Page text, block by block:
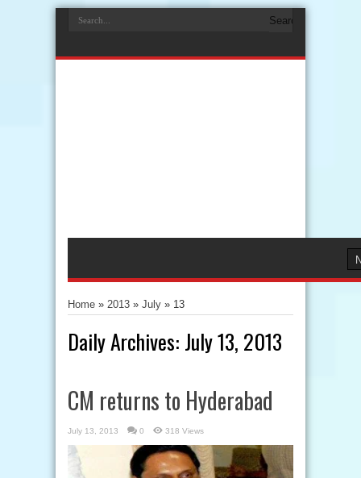
Home » 2013 » July » 13
Daily Archives: July 13, 2013
CM returns to Hyderabad
July 13, 2013 0 318 Views